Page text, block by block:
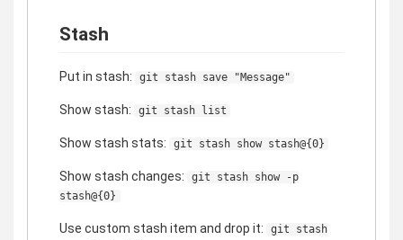
Stash
Put in stash: git stash save "Message"
Show stash: git stash list
Show stash stats: git stash show stash@{0}
Show stash changes:
git stash show -p
stash@{0}
Use custom stash item and drop it:
git stash